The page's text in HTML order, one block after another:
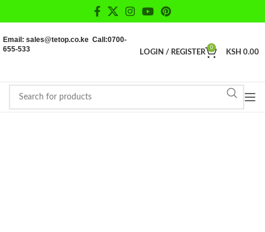
Email: sales@tetop.co.ke Call:0700-
655-533
LOGIN / REGISTER
0
KSH 0.00